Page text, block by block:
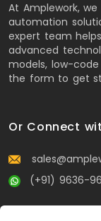
At Amplework,
automation
expert team
advanced
models, low-
the form to get
Or Connect
(+91) 9636-